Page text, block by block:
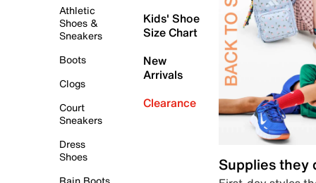
Athletic
Shoes &
Sneakers
Boots
Clogs
Court
Sneakers
Dress
Shoes
Kids' Shoe
Size Chart
New
Arrivals
Clearance
Supplies they